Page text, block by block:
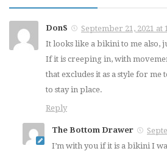
DonS
September 21, 2021 at
It looks like a bikini to me also,
If it is creeping in, with
that excludes it as a style for
to stay in place.
Reply
The Bottom Drawer
I’m with you if it is a bikini I